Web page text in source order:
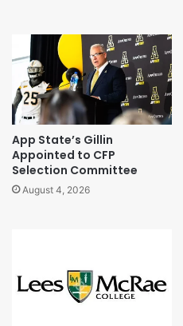
App State’s Gillin
Appointed to CFP
Selection Committee
August 4, 2026